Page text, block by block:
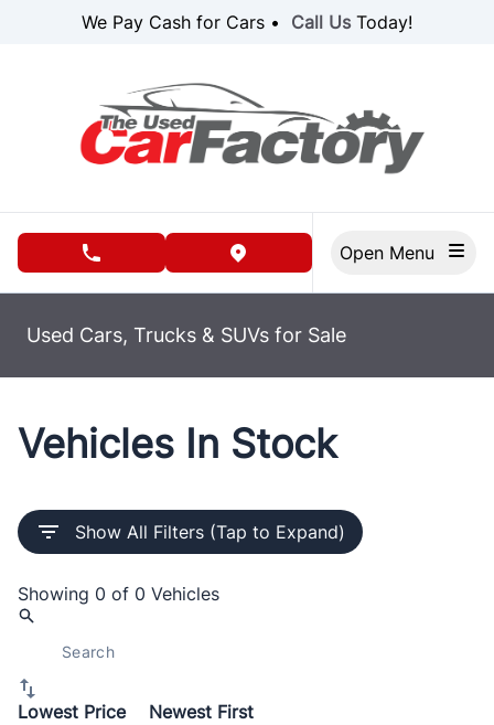
Skip to Menu
Skip to Content
Skip to FooterWe Pay Cash for Cars • Call UsToday!
phone call buttonview map button
Used Cars, Trucks & SUVs for Sale
Vehicles In Stock
Show All Filters (Tap to Expand)
Showing 0 of 0 Vehicles
Lowest Price
Newest First